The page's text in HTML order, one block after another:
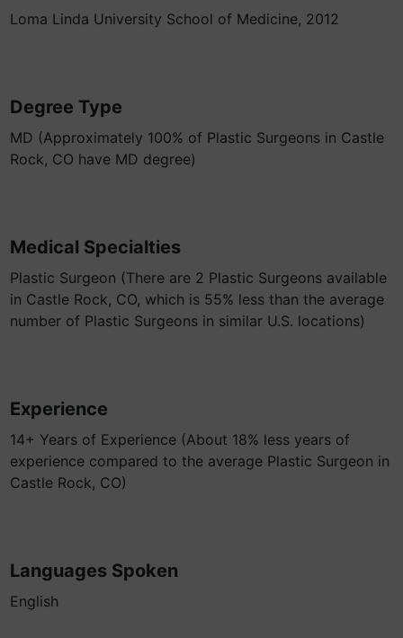
Loma Linda University School of Medicine, 2012
Degree Type
MD (Approximately 100% of Plastic Surgeons in Castle
Rock, CO have MD degree)
Medical Specialties
Plastic Surgeon (There are 2 Plastic Surgeons available
in Castle Rock, CO, which is 55% less than the average
number of Plastic Surgeons in similar U.S. locations)
Experience
14+ Years of Experience (About 18% less years of
experience compared to the average Plastic Surgeon in
Castle Rock, CO)
Languages Spoken
English